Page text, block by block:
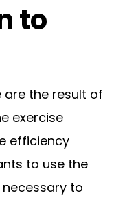
to
are the result of
exercise
efficiency
to use the
to